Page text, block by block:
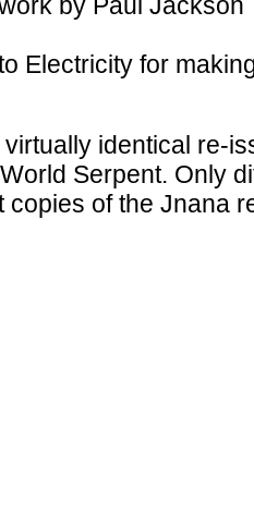
Electricity for
identical re-
Serpent. Only
copies of the Jnana